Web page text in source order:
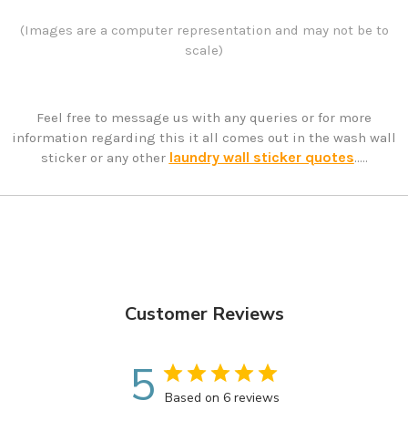
(Images are a computer representation and may not be to
scale)
Feel free to message us with any queries or for more
information regarding this it all comes out in the wash wall
sticker or any other laundry wall sticker quotes.....
Customer Reviews
5 Based on 6 reviews